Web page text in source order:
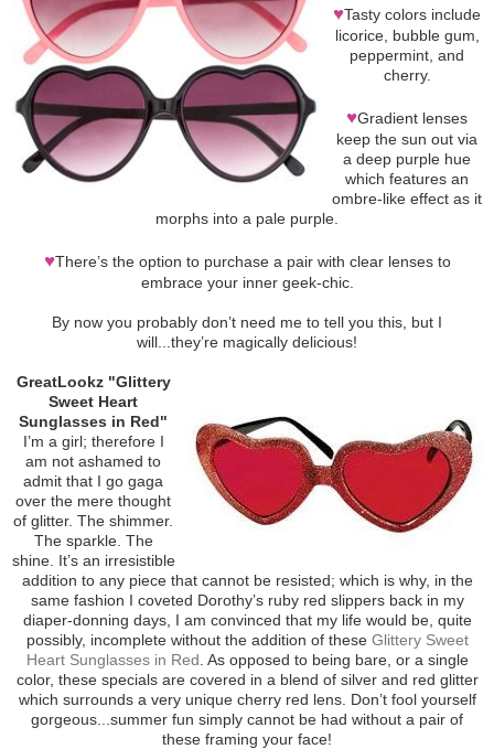
♥Tasty colors include
licorice, bubble gum,
peppermint, and
cherry.
♥Gradient lenses
keep the sun out via
a deep purple hue
which features an
ombre-like effect as it
morphs into a pale purple.
♥There’s the option to purchase a pair with clear lenses to
embrace your inner geek-chic.
By now you probably don’t need me to tell you this, but I
will...they’re magically delicious!
GreatLookz "Glittery
Sweet Heart
Sunglasses in Red"
I’m a girl; therefore I
am not ashamed to
admit that I go gaga
over the mere thought
of glitter. The shimmer.
The sparkle. The
shine. It’s an irresistible
addition to any piece that cannot be resisted; which is why, in the
same fashion I coveted Dorothy’s ruby red slippers back in my
diaper-donning days, I am convinced that my life would be, quite
possibly, incomplete without the addition of these Glittery Sweet
Heart Sunglasses in Red . As opposed to being bare, or a single
color, these specials are covered in a blend of silver and red glitter
which surrounds a very unique cherry red lens. Don’t fool yourself
gorgeous...summer fun simply cannot be had without a pair of
these framing your face!